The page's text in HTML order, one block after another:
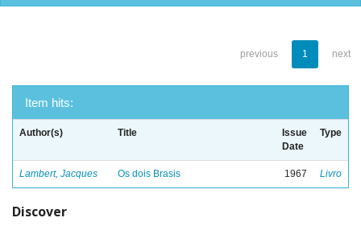
previous 1 next
Item hits:
Author(s) Title
Issue
Date
Type
Lambert, Jacques Os dois Brasis 1967 Livro
Discover